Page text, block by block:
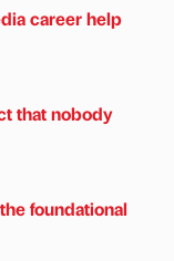
career help
that nobody
foundational